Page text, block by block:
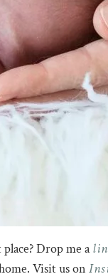
Drop me a
Visit us on